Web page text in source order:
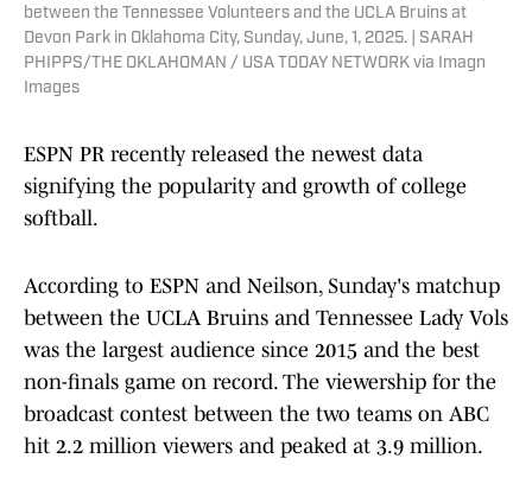
between the Tennessee Volunteers and the UCLA Bruins at
Devon Park in Oklahoma City, Sunday, June, 1, 2025. | SARAH
PHIPPS/THE OKLAHOMAN / USA TODAY NETWORK via Imagn
Images
ESPN PR recently released the newest data
signifying the popularity and growth of college
softball.
According to ESPN and Neilson, Sunday's matchup
between the UCLA Bruins and Tennessee Lady Vols
was the largest audience since 2015 and the best
non-finals game on record. The viewership for the
broadcast contest between the two teams on ABC
hit 2.2 million viewers and peaked at 3.9 million.